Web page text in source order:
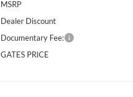
MSRP
Dealer Discount
Documentary Fee:
GATES PRICE